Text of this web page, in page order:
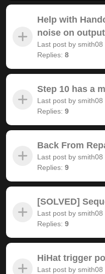
Help with
noise on
Last post by smith08
Replies: 8
Step 10 has a
Last post by smith08
Replies: 9
Back From
Last post by smith08
Replies: 9
[SOLVED]
Last post by smith08
Replies: 9
HiHat trigger
Last post by smith08